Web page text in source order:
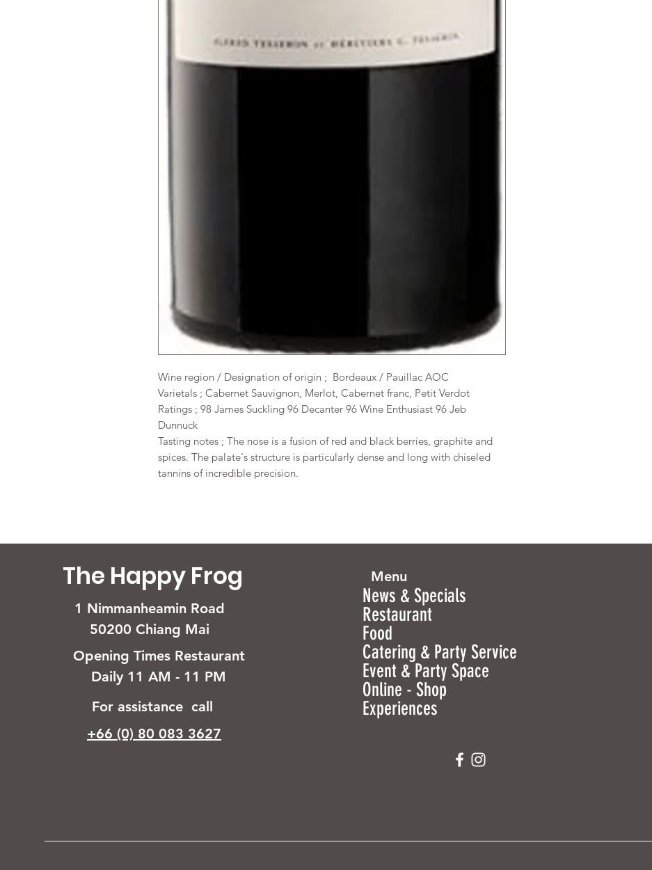
Wine region / Designation of origin ; Bordeaux / Pauillac AOC
Varietals ; Cabernet Sauvignon, Merlot, Cabernet franc, Petit Verdot
Ratings ; 98 James Suckling 96 Decanter 96 Wine Enthusiast 96 Jeb
Dunnuck
Tasting notes ; The nose is a fusion of red and black berries, graphite and
spices. The palate's structure is particularly dense and long with chiseled
tannins of incredible precision.
The Happy Frog
1 Nimmanheamin Road
50200 Chiang Mai
Opening Times Restaurant
Daily 11 AM - 11 PM
For assistance call
+66 (0) 80 083 3627
Menu
News & Specials
Restaurant
Food
Catering & Party Service
Event & Party Space
Online - Shop
Experiences